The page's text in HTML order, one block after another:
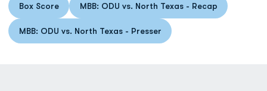
Opens in a new window
Box Score
Opens in a new window
MBB: ODU vs. North Texas - Recap
Opens in a new window
MBB: ODU vs. North Texas - Presser